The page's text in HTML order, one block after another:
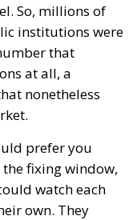
So, millions of
institutions were
that
at all, a
nonetheless
prefer you
fixing window,
watch each
own. They